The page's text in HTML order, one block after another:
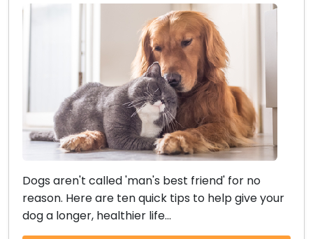
Dogs aren't called 'man's best friend' for no
reason. Here are ten quick tips to help give your
dog a longer, healthier life...